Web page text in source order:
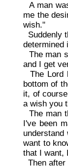
A man
me the
wish."
Suddenly
determined
The man
and I get
The Lord
bottom of
it, of
a wish you
The man
I've been
want to
that I want,
Then after